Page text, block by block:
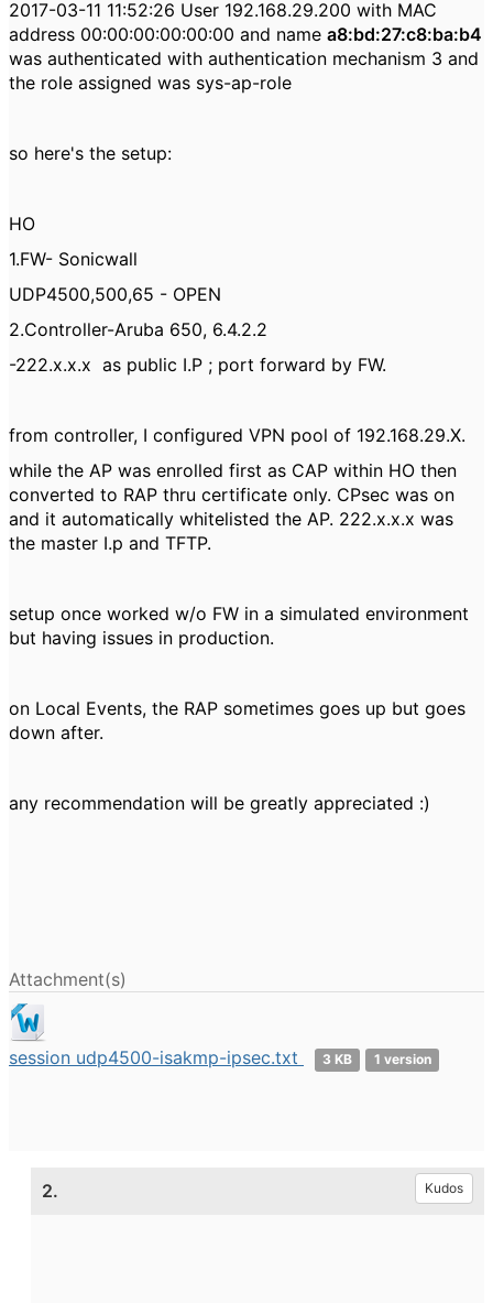
2017-03-11 11:52:26 User 192.168.29.200 with MAC
address 00:00:00:00:00:00 and name a8:bd:27:c8:ba:b4
was authenticated with authentication mechanism 3 and
the role assigned was sys-ap-role
so here's the setup:
HO
1.FW- Sonicwall
UDP4500,500,65 - OPEN
2.Controller-Aruba 650, 6.4.2.2
-222.x.x.x as public I.P ; port forward by FW.
from controller, I configured VPN pool of 192.168.29.X.
while the AP was enrolled first as CAP within HO then
converted to RAP thru certificate only. CPsec was on
and it automatically whitelisted the AP. 222.x.x.x was
the master I.p and TFTP.
setup once worked w/o FW in a simulated environment
but having issues in production.
on Local Events, the RAP sometimes goes up but goes
down after.
any recommendation will be greatly appreciated :)
Attachment(s)
session udp4500-isakmp-ipsec.txt 3 KB 1 version
2. Kudos